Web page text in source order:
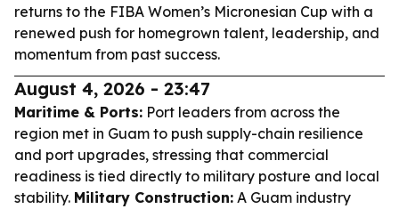
returns to the FIBA Women’s Micronesian Cup with a
renewed push for homegrown talent, leadership, and
momentum from past success.
August 4, 2026 - 23:47
Maritime & Ports: Port leaders from across the
region met in Guam to push supply-chain resilience
and port upgrades, stressing that commercial
readiness is tied directly to military posture and local
stability. Military Construction: A Guam industry